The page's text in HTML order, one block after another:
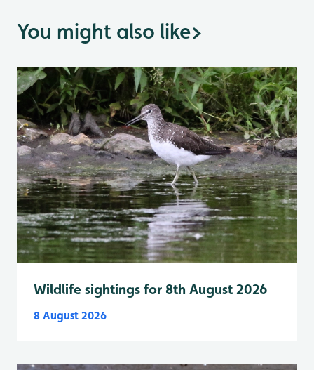
You might also like>
Wildlife sightings for 8th August 2026
8 August 2026